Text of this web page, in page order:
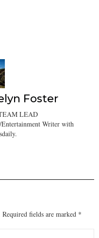
Foster
LEAD
Writer with
Required fields are marked *